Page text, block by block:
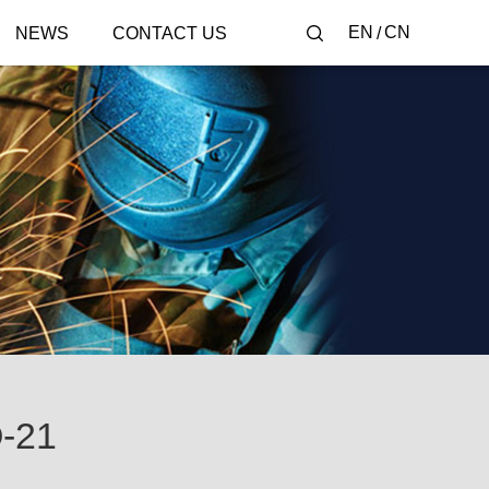
NEWS CONTACT US EN CN
21